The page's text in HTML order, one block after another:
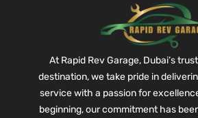
At Rapid Rev Garage, Dubai’s
destination, we take pride in
service with a passion for
beginning, our commitment has